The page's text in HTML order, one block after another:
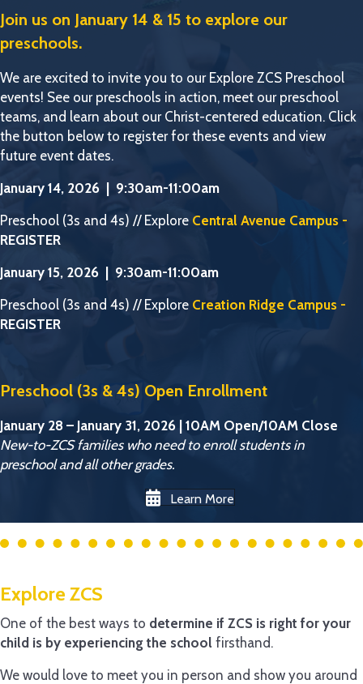
Join us on January 14 & 15 to explore our
preschools.
We are excited to invite you to our Explore ZCS Preschool
events! See our preschools in action, meet our preschool
teams, and learn about our Christ-centered education. Click
the button below to register for these events and view
future event dates.
January 14, 2026 | 9:30am-11:00am
Preschool (3s and 4s) // Explore Central Avenue Campus -
REGISTER
January 15, 2026 | 9:30am-11:00am
Preschool (3s and 4s) // Explore Creation Ridge Campus -
REGISTER
Preschool (3s & 4s) Open Enrollment
January 28 – January 31, 2026 | 10AM Open/10AM Close
New-to-ZCS families who need to enroll students in
preschool and all other grades.
Learn More
Explore ZCS
One of the best ways to determine if ZCS is right for your
child is by experiencing the school firsthand.
We would love to meet you in person and show you around